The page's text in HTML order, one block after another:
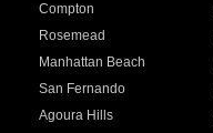
Compton
Rosemead
Manhattan Beach
San Fernando
Agoura Hills